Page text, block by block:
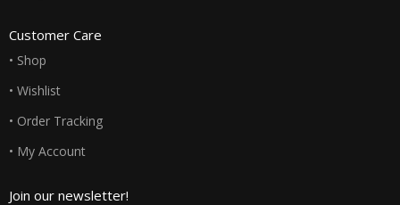
Customer Care
• Shop
• Wishlist
• Order Tracking
• My Account
Join our newsletter!